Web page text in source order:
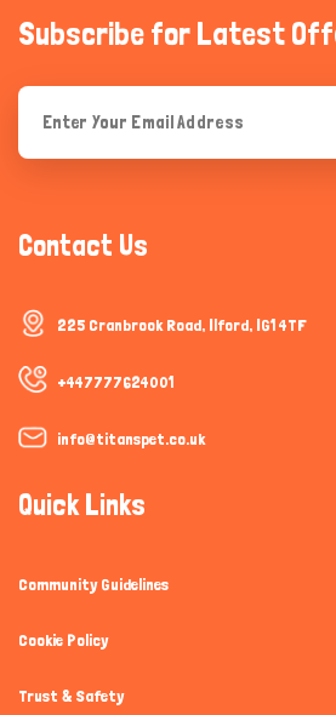
Subscribe for Latest
Contact Us
225 Cranbrook Road, Ilford, IG1 4TF
+447777624001
info@titanspet.co.uk
Quick Links
Community Guidelines
Cookie Policy
Trust & Safety